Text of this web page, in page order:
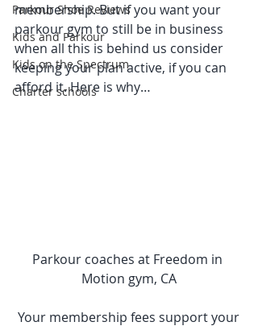
Parkour Shoe Reviews
Kids and Parkour
Kids on the Spectrum
Charter schools
membership. But if you want your
parkour gym to still be in business
when all this is behind us consider
keeping your plan active, if you can
afford it. Here is why…
Parkour coaches at Freedom in
Motion gym, CA